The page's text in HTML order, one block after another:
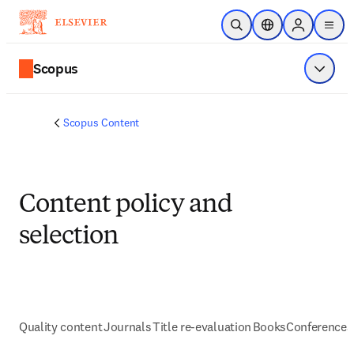
Skip to main content
Open SearchLocation Selector
Sign in to
menu
Scopus Show
Scopus Content
Content policy and
selection
Quality contentJournalsTitle re-evaluation BooksConferences